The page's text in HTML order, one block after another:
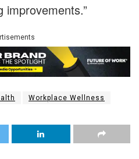
improvements.”
Workplace Wellness